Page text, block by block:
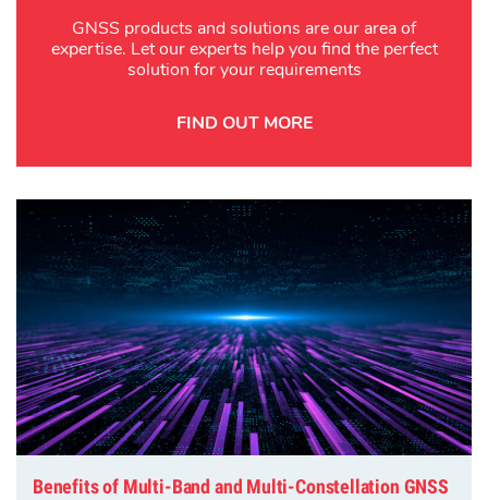
GNSS products and solutions are our area of
expertise. Let our experts help you find the perfect
solution for your requirements
FIND OUT MORE
Benefits of Multi-Band and Multi-Constellation GNSS